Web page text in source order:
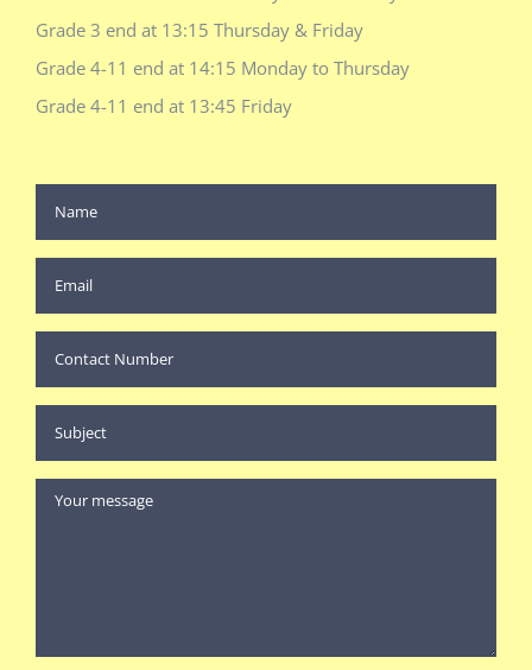
Grade 3 end at 13:15 Thursday & Friday
Grade 4-11 end at 14:15 Monday to Thursday
Grade 4-11 end at 13:45 Friday